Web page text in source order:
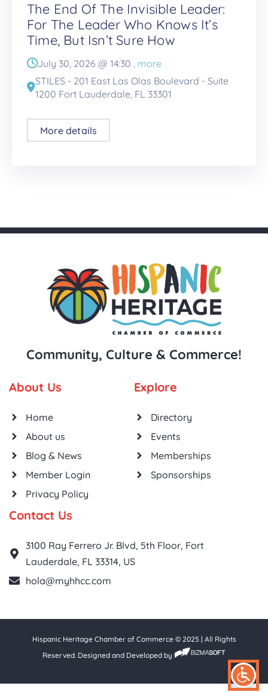
The End Of The Invisible Leader:
For The Leader Who Knows It’s
Time, But Isn’t Sure How
July 30, 2026 @ 14:30 , more
STILES - 201 East Las Olas Boulevard - Suite
1200 Fort Lauderdale, FL 33301
More details
Community, Culture & Commerce!
About Us
Home
About us
Blog & News
Member Login
Privacy Policy
Explore
Directory
Events
Memberships
Sponsorships
Contact Us
3100 Ray Ferrero Jr. Blvd, 5th Floor, Fort
Lauderdale, FL 33314, US
hola@myhhcc.com
Hispanic Heritage Chamber of Commerce © 2025 | All Rights
Reserved. Designed and Developed by